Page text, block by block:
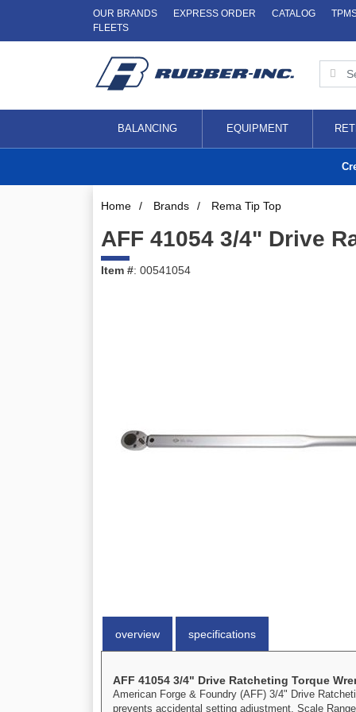
OUR BRANDS EXPRESS ORDER CATALOG
FLEETS
BALANCING EQUIPMENT
Home / Brands / Rema Tip Top
AFF 41054 3/4" Drive
Item #: 00541054
overview specifications
AFF 41054 3/4" Drive Ratcheting Torque
American Forge & Foundry (AFF) 3/4" Drive
prevents accidental setting adjustment. Scale